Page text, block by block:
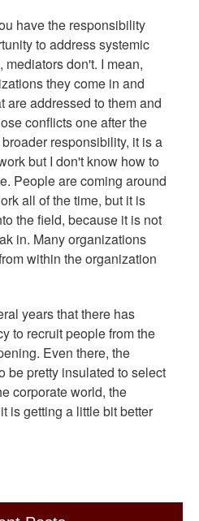
have the responsibility
to address systemic
don't. I mean,
they come in and
are addressed to them and
conflicts one after the
responsibility, it is a
but I don't know how to
People are coming around
all of the time, but it is
the field, because it is not
in. Many organizations
within the organization
years that there has
to recruit people from the
Even there, the
be pretty insulated to select
corporate world, the
is getting a little bit better